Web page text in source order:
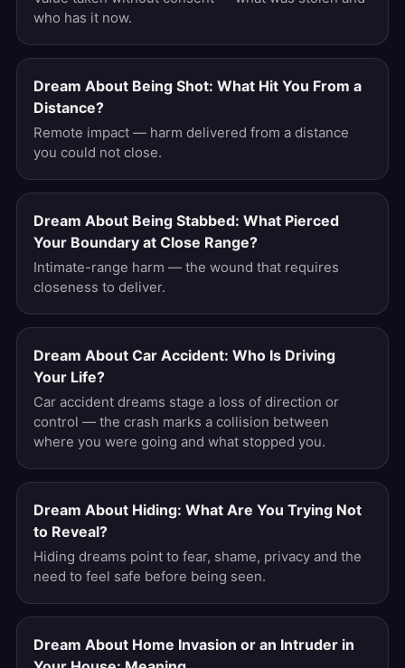
who has it now.
Dream About Being Shot: What Hit You From a
Distance?
Remote impact — harm delivered from a distance
you could not close.
Dream About Being Stabbed: What Pierced
Your Boundary at Close Range?
Intimate-range harm — the wound that requires
closeness to deliver.
Dream About Car Accident: Who Is Driving
Your Life?
Car accident dreams stage a loss of direction or
control — the crash marks a collision between
where you were going and what stopped you.
Dream About Hiding: What Are You Trying Not
to Reveal?
Hiding dreams point to fear, shame, privacy and the
need to feel safe before being seen.
Dream About Home Invasion or an Intruder in